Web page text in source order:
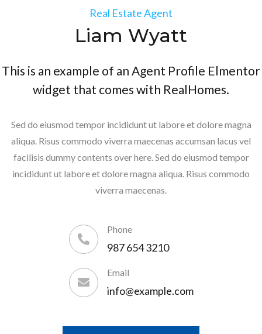
Real Estate Agent
Liam Wyatt
This is an example of an Agent Profile Elmentor
widget that comes with RealHomes.
Sed do eiusmod tempor incididunt ut labore et dolore magna
aliqua. Risus commodo viverra maecenas accumsan lacus vel
facilisis dummy contents over here. Sed do eiusmod tempor
incididunt ut labore et dolore magna aliqua. Risus commodo
viverra maecenas.
Phone
987 654 3210
Email
info@example.com